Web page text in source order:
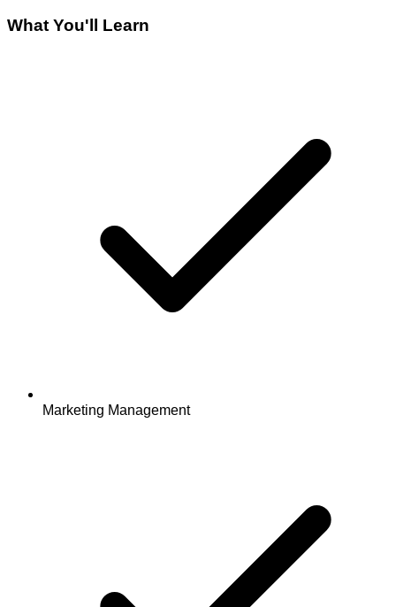
What You'll Learn
Marketing Management